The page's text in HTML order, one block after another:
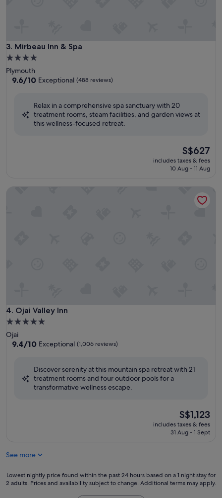
3. Mirbeau Inn & Spa
Mirbeau Inn & Spa
4.0
star
property
Plymouth
9.6
Exceptional,
9.6/10 Exceptional (488 reviews)
Relax in a comprehensive spa sanctuary with 20
treatment rooms, steam facilities, and garden views at
this wellness-focused retreat.
The
price
is
S$627
includes taxes & fees
10 Aug - 11 Aug
4. Ojai Valley Inn
Ojai Valley Inn
5.0
star
property
Ojai
9.4
Exceptional,
9.4/10 Exceptional (1,006 reviews)
Discover serenity at this mountain spa retreat with 21
treatment rooms and four outdoor pools for a
transformative wellness escape.
The
price
is
S$1,123
includes taxes & fees
31 Aug - 1 Sept
See more
Lowest
nightly
Lowest nightly price found within the past 24 hours based on a 1 night stay for
2 adults. Prices and availability subject to change. Additional terms may apply.